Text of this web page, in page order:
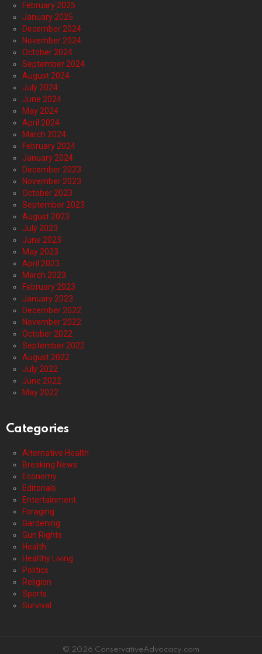
February 2025
January 2025
December 2024
November 2024
October 2024
September 2024
August 2024
July 2024
June 2024
May 2024
April 2024
March 2024
February 2024
January 2024
December 2023
November 2023
October 2023
September 2023
August 2023
July 2023
June 2023
May 2023
April 2023
March 2023
February 2023
January 2023
December 2022
November 2022
October 2022
September 2022
August 2022
July 2022
June 2022
May 2022
Categories
Alternative Health
Breaking News
Economy
Editorials
Entertainment
Foraging
Gardening
Gun Rights
Health
Healthy Living
Politics
Religion
Sports
Survival
© 2026 ConservativeAdvocacy.com